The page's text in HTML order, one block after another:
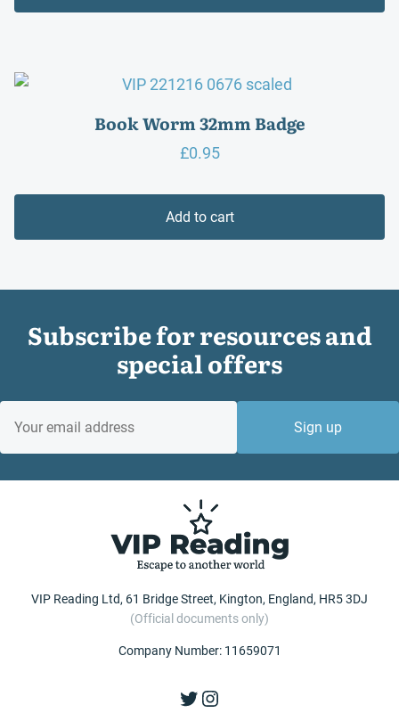
Book Worm 32mm Badge
£0.95
Add to cart
Subscribe for resources and
special offers
Sign up
VIP Reading Ltd, 61 Bridge Street, Kington, England, HR5 3DJ
(Official documents only)
Company Number: 11659071
Twitter
Instagram